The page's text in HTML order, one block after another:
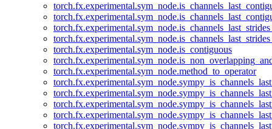
torch.fx.experimental.sym_node.is_contiguous
torch.fx.experimental.sym_node.method_to_operator